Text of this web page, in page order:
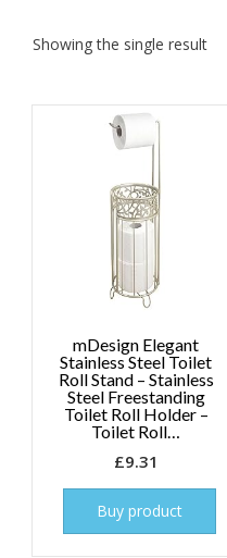
Showing the single result
mDesign Elegant
Stainless Steel Toilet
Roll Stand – Stainless
Steel Freestanding
Toilet Roll Holder –
Toilet Roll…
£9.31
Buy product